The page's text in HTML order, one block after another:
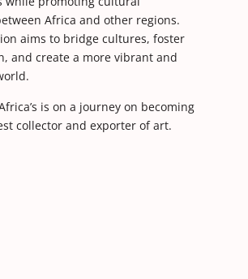
Africa and other regions.
aims to bridge cultures, foster
and create a more vibrant and
is on a journey on becoming
collector and exporter of art.